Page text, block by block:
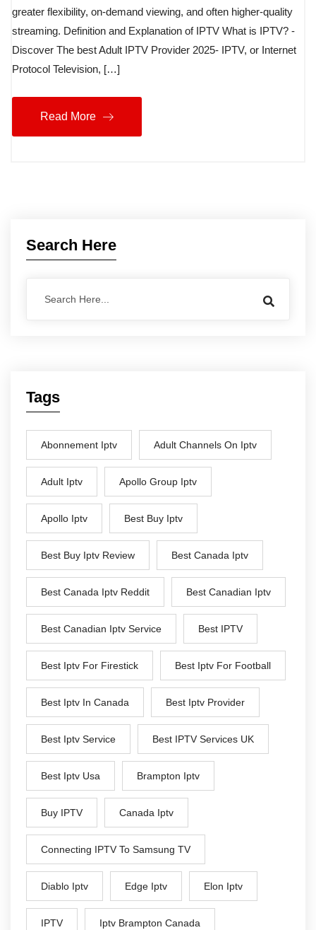
greater flexibility, on-demand viewing, and often higher-quality
streaming. Definition and Explanation of IPTV What is IPTV? -
Discover The best Adult IPTV Provider 2025- IPTV, or Internet
Protocol Television, […]
Read More
Search Here
Tags
Abonnement Iptv Adult Channels On Iptv
Adult Iptv Apollo Group Iptv
Apollo Iptv Best Buy Iptv
Best Buy Iptv Review Best Canada Iptv
Best Canada Iptv Reddit Best Canadian Iptv
Best Canadian Iptv Service Best IPTV
Best Iptv For Firestick Best Iptv For Football
Best Iptv In Canada Best Iptv Provider
Best Iptv Service Best IPTV Services UK
Best Iptv Usa Brampton Iptv
Buy IPTV Canada Iptv
Connecting IPTV To Samsung TV
Diablo Iptv Edge Iptv Elon Iptv
IPTV Iptv Brampton Canada